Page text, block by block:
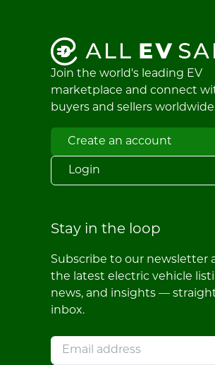
Join the world's leading EV
marketplace and connect
buyers and sellers
Create an account
Login
Stay in the loop
Subscribe to our newsletter
the latest electric vehicle
news, and insights —
inbox.